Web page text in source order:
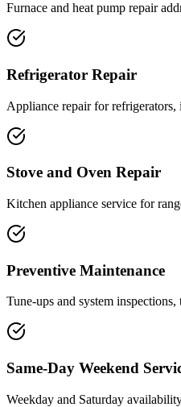
Furnace and heat pump repair
Refrigerator Repair
Appliance repair for refrigerators,
Stove and Oven Repair
Kitchen appliance service for
Preventive Maintenance
Tune-ups and system
Same-Day Weekend
Weekday and Saturday